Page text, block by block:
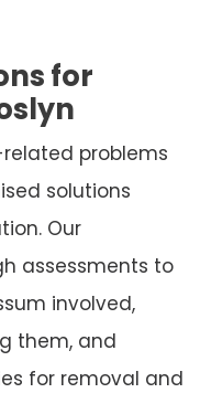
for
problems
solutions
Our
assessments to
involved,
them, and
for removal and